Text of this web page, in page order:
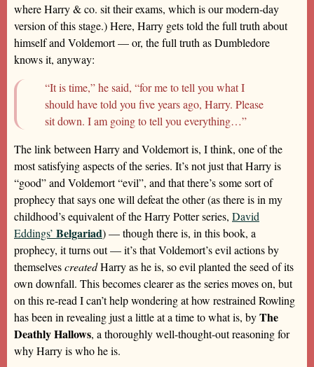
where Harry & co. sit their exams, which is our modern-day
version of this stage.) Here, Harry gets told the full truth about
himself and Voldemort — or, the full truth as Dumbledore
knows it, anyway:
“It is time,” he said, “for me to tell you what I
should have told you five years ago, Harry. Please
sit down. I am going to tell you everything…”
The link between Harry and Voldemort is, I think, one of the
most satisfying aspects of the series. It’s not just that Harry is
“good” and Voldemort “evil”, and that there’s some sort of
prophecy that says one will defeat the other (as there is in my
childhood’s equivalent of the Harry Potter series, David
Eddings’ Belgariad) — though there is, in this book, a
prophecy, it turns out — it’s that Voldemort’s evil actions by
themselvescreatedHarry as he is, so evil planted the seed of its
own downfall. This becomes clearer as the series moves on, but
on this re-read I can’t help wondering at how restrained Rowling
has been in revealing just a little at a time to what is, byThe
Deathly Hallows, a thoroughly well-thought-out reasoning for
why Harry is who he is.